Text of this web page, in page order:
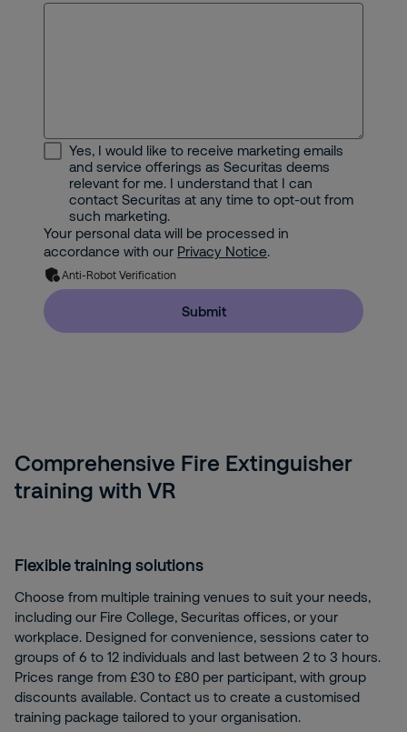
Comprehensive Fire Extinguisher
training with VR
Flexible training solutions
Choose from multiple training venues to suit your needs,
including our Fire College, Securitas offices, or your
workplace. Designed for convenience, sessions cater to
groups of 6 to 12 individuals and last between 2 to 3 hours.
Prices range from £30 to £80 per participant, with group
discounts available. Contact us to create a customised
training package tailored to your organisation.
Yes, I would like to receive marketing emails
and service offerings as Securitas deems
relevant for me. I understand that I can
contact Securitas at any time to opt-out from
such marketing.
Your personal data will be processed in
accordance with our Privacy Notice.
Anti-Robot Verification
Submit